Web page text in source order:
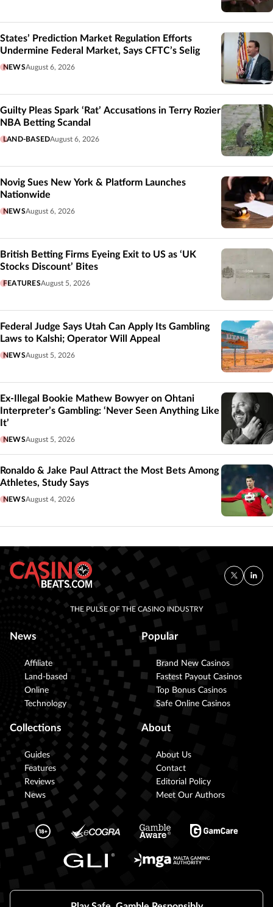
States’ Prediction Market Regulation Efforts
Undermine Federal Market, Says CFTC’s Selig
NEWSAugust 6, 2026
Guilty Pleas Spark ‘Rat’ Accusations in Terry Rozier
NBA Betting Scandal
LAND-BASEDAugust 6, 2026
Novig Sues New York & Platform Launches
Nationwide
NEWSAugust 6, 2026
British Betting Firms Eyeing Exit to US as ‘UK
Stocks Discount’ Bites
FEATURESAugust 5, 2026
Federal Judge Says Utah Can Apply Its Gambling
Laws to Kalshi; Operator Will Appeal
NEWSAugust 5, 2026
Ex-Illegal Bookie Mathew Bowyer on Ohtani
Interpreter’s Gambling: ‘Never Seen Anything Like
It’
NEWSAugust 5, 2026
Ronaldo & Jake Paul Attract the Most Bets Among
Athletes, Study Says
NEWSAugust 4, 2026
THE PULSE OF THE CASINO INDUSTRY
News
Affiliate
Land-based
Online
Technology
Popular
Brand New Casinos
Fastest Payout Casinos
Top Bonus Casinos
Safe Online Casinos
Collections
Guides
Features
Reviews
News
About
About Us
Contact
Editorial Policy
Meet Our Authors